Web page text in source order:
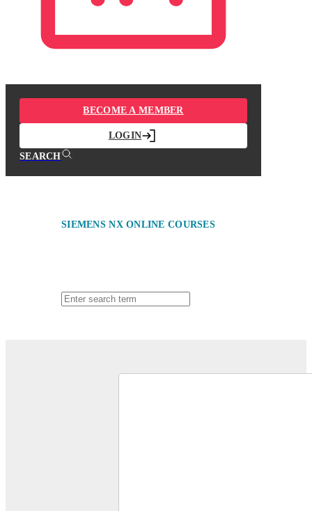
BECOME A MEMBER
LOGIN
SEARCH
SIEMENS NX ONLINE COURSES